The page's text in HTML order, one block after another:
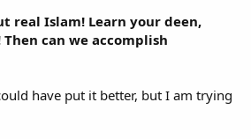
real Islam! Learn your deen,
can we accomplish
have put it better, but I am trying